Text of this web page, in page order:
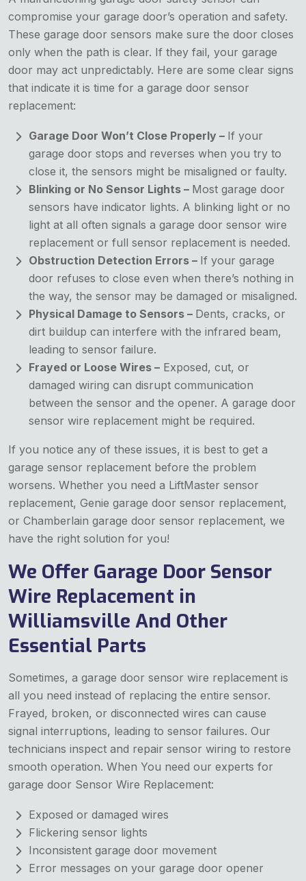
compromise your garage door’s operation and safety.
These garage door sensors make sure the door closes
only when the path is clear. If they fail, your garage
door may act unpredictably. Here are some clear signs
that indicate it is time for a garage door sensor
replacement:
Garage Door Won’t Close Properly – If your
garage door stops and reverses when you try to
close it, the sensors might be misaligned or faulty.
Blinking or No Sensor Lights – Most garage door
sensors have indicator lights. A blinking light or no
light at all often signals a garage door sensor wire
replacement or full sensor replacement is needed.
Obstruction Detection Errors – If your garage
door refuses to close even when there’s nothing in
the way, the sensor may be damaged or misaligned.
Physical Damage to Sensors – Dents, cracks, or
dirt buildup can interfere with the infrared beam,
leading to sensor failure.
Frayed or Loose Wires – Exposed, cut, or
damaged wiring can disrupt communication
between the sensor and the opener. A garage door
sensor wire replacement might be required.
If you notice any of these issues, it is best to get a
garage sensor replacement before the problem
worsens. Whether you need a LiftMaster sensor
replacement, Genie garage door sensor replacement,
or Chamberlain garage door sensor replacement, we
have the right solution for you!
We Offer Garage Door Sensor
Wire Replacement in
Williamsville And Other
Essential Parts
Sometimes, a garage door sensor wire replacement is
all you need instead of replacing the entire sensor.
Frayed, broken, or disconnected wires can cause
signal interruptions, leading to sensor failures. Our
technicians inspect and repair sensor wiring to restore
smooth operation. When You need our experts for
garage door Sensor Wire Replacement:
Exposed or damaged wires
Flickering sensor lights
Inconsistent garage door movement
Error messages on your garage door opener